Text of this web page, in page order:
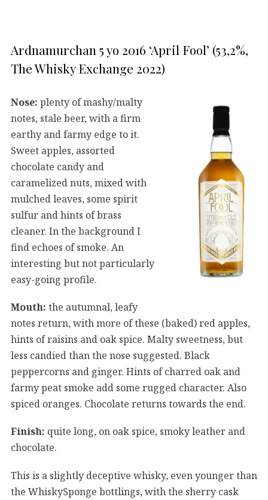
Ardnamurchan 5 yo 2016 ‘April Fool’ (53,2%,
The Whisky Exchange 2022)
Nose: plenty of mashy/malty
notes, stale beer, with a firm
earthy and farmy edge to it.
Sweet apples, assorted
chocolate candy and
caramelized nuts, mixed with
mulched leaves, some spirit
sulfur and hints of brass
cleaner. In the background I
find echoes of smoke. An
interesting but not particularly
easy-going profile.
Mouth: the autumnal, leafy
notes return, with more of these (baked) red apples,
hints of raisins and oak spice. Malty sweetness, but
less candied than the nose suggested. Black
peppercorns and ginger. Hints of charred oak and
farmy peat smoke add some rugged character. Also
spiced oranges. Chocolate returns towards the end.
Finish: quite long, on oak spice, smoky leather and
chocolate.
This is a slightly deceptive whisky, even younger than
the WhiskySponge bottlings, with the sherry cask